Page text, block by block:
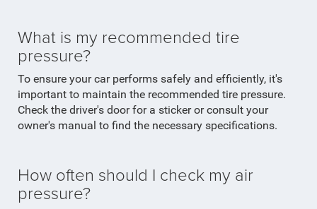
What is my recommended tire
pressure?
To ensure your car performs safely and efficiently, it's
important to maintain the recommended tire pressure.
Check the driver's door for a sticker or consult your
owner's manual to find the necessary specifications.
How often should I check my air
pressure?